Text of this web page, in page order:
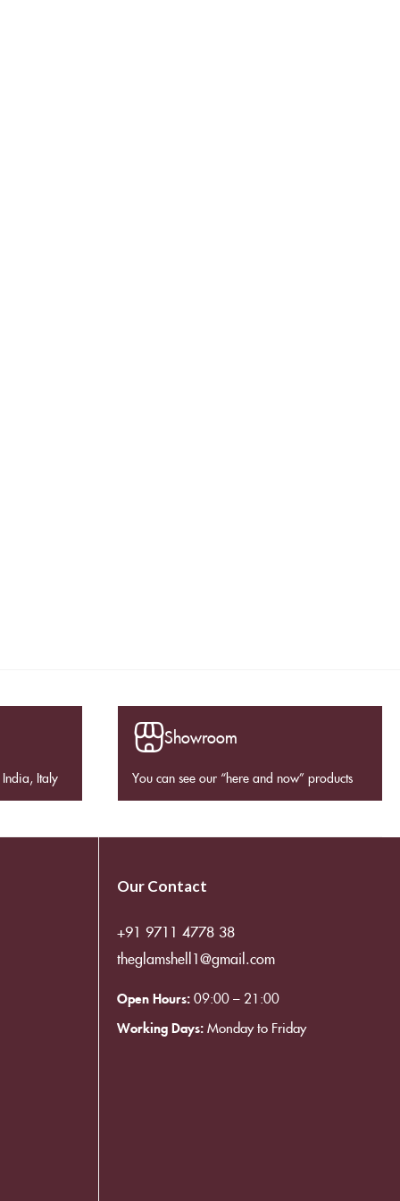
Italy
Showroom
You can see our “here and now” products
Our Contact
+91 9711 4778 38
theglamshell1@gmail.com
Open Hours:09:00 – 21:00
Working Days:Monday to Friday